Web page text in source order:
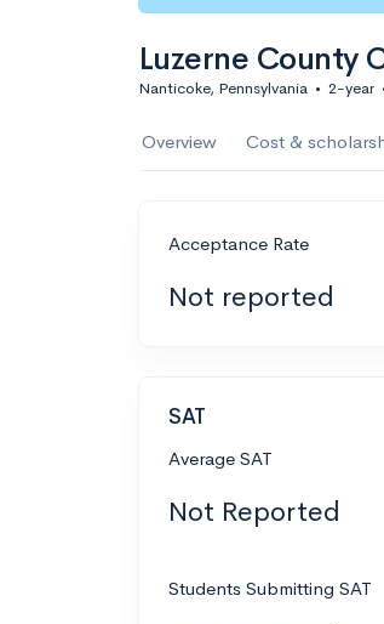
Luzerne County
Nanticoke, Pennsylvania • 2-year
Overview Cost &
Acceptance Rate
Not reported
SAT
Average SAT
Not Reported
Students Submitting SAT